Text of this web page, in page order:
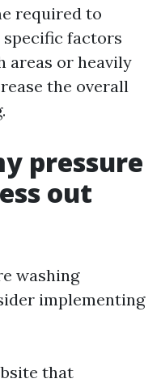
required to
specific factors
areas or heavily
the overall
pressure
out
washing
implementing
that